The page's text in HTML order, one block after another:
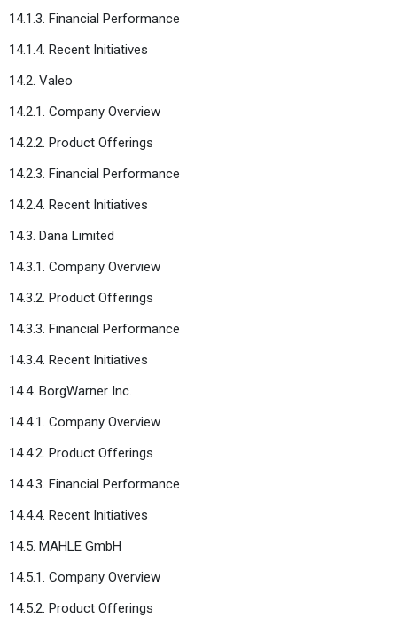
14.1.3. Financial Performance
14.1.4. Recent Initiatives
14.2. Valeo
14.2.1. Company Overview
14.2.2. Product Offerings
14.2.3. Financial Performance
14.2.4. Recent Initiatives
14.3. Dana Limited
14.3.1. Company Overview
14.3.2. Product Offerings
14.3.3. Financial Performance
14.3.4. Recent Initiatives
14.4. BorgWarner Inc.
14.4.1. Company Overview
14.4.2. Product Offerings
14.4.3. Financial Performance
14.4.4. Recent Initiatives
14.5. MAHLE GmbH
14.5.1. Company Overview
14.5.2. Product Offerings